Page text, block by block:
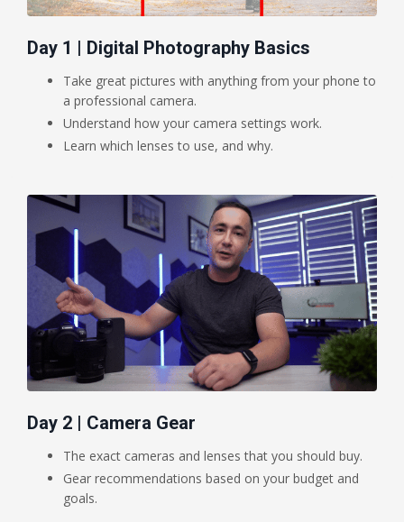
Day 1 | Digital Photography Basics
Take great pictures with anything from your phone to
a professional camera.
Understand how your camera settings work.
Learn which lenses to use, and why.
Day 2 | Camera Gear
The exact cameras and lenses that you should buy.
Gear recommendations based on your budget and
goals.